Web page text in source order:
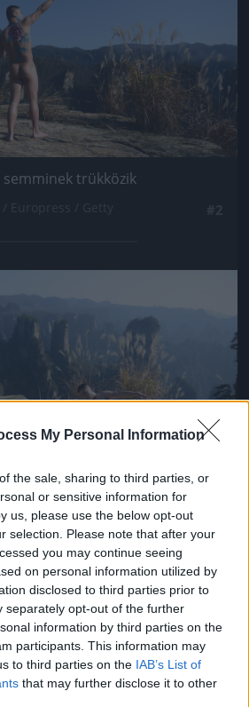
My Personal Information
the sale, sharing to third parties, or
or sensitive information for
us, please use the below opt-out
selection. Please note that after your
you may continue seeing
on personal information utilized by
disclosed to third parties prior to
separately opt-out of the further
information by third parties on the
participants. This information may
to third parties on the IAB’s List of
that may further disclose it to other
semminek trükközik
Jön még kép!
semminek trükközik
Europress / Getty #3
még kép!